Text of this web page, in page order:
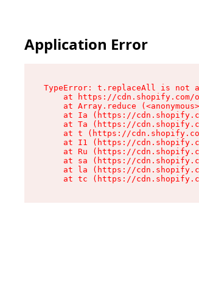
Application Error
TypeError: t.replaceAll is not
at https://
at Array.reduce
at Ia (https://
at Ta (https://
at t (https://
at I1 (https://
at Ru (https://
at sa (https://
at la (https://
at tc (https://